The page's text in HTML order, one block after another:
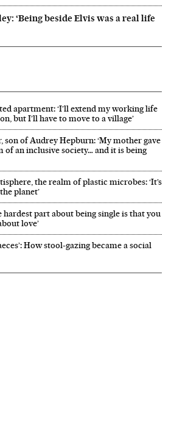
‘Being beside Elvis was a real life
apartment: ‘I’ll extend my working life
but I’ll have to move to a village’
son of Audrey Hepburn: ‘My mother gave
of an inclusive society… and it is being
the realm of plastic microbes: ‘It’s
planet’
hardest part about being single is that you
love’
How stool-gazing became a social